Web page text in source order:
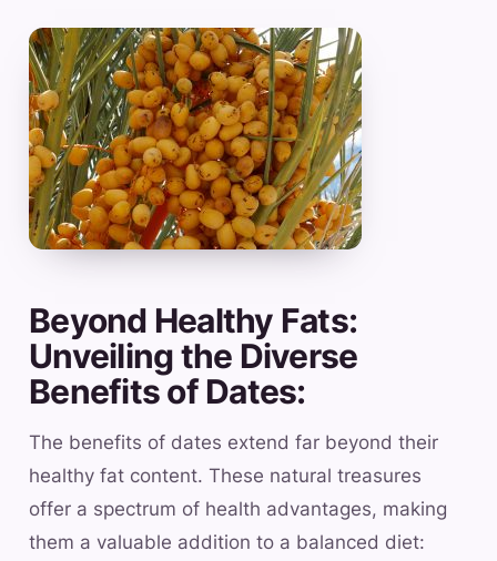
Beyond Healthy Fats:
Unveiling the Diverse
Benefits of Dates:
The benefits of dates extend far beyond their
healthy fat content. These natural treasures
offer a spectrum of health advantages, making
them a valuable addition to a balanced diet: